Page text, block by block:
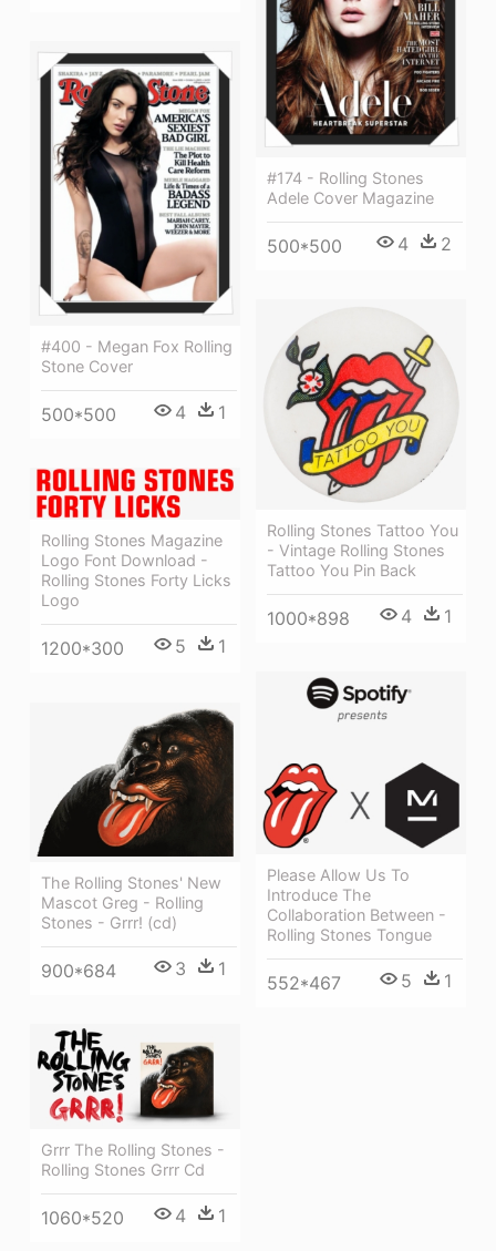
#174 - Rolling Stones
Adele Cover Magazine
500*500 4 2
#400 - Megan Fox Rolling
Stone Cover
500*500 4 1
Rolling Stones Tattoo You
- Vintage Rolling Stones
Tattoo You Pin Back
1000*898 4 1
Rolling Stones Magazine
Logo Font Download -
Rolling Stones Forty Licks
Logo
1200*300 5 1
Please Allow Us To
Introduce The
Collaboration Between -
Rolling Stones Tongue
552*467 5 1
The Rolling Stones' New
Mascot Greg - Rolling
Stones - Grrr! (cd)
900*684 3 1
Grrr The Rolling Stones -
Rolling Stones Grrr Cd
1060*520 4 1